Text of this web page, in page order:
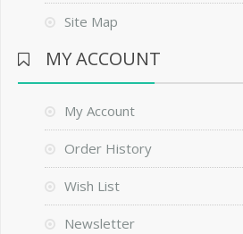
Site Map
MY ACCOUNT
My Account
Order History
Wish List
Newsletter